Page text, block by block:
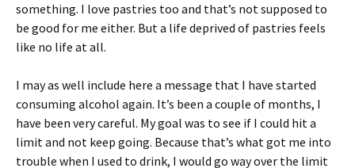
something. I love pastries too and that’s not supposed to
be good for me either. But a life deprived of pastries feels
like no life at all.
I may as well include here a message that I have started
consuming alcohol again. It’s been a couple of months, I
have been very careful. My goal was to see if I could hit a
limit and not keep going. Because that’s what got me into
trouble when I used to drink, I would go way over the limit